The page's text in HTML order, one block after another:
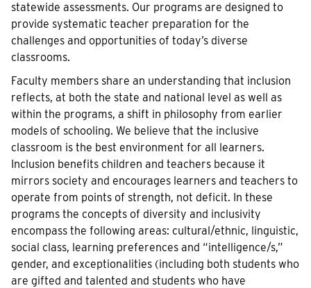
statewide assessments. Our programs are designed to
provide systematic teacher preparation for the
challenges and opportunities of today’s diverse
classrooms.
Faculty members share an understanding that inclusion
reflects, at both the state and national level as well as
within the programs, a shift in philosophy from earlier
models of schooling. We believe that the inclusive
classroom is the best environment for all learners.
Inclusion benefits children and teachers because it
mirrors society and encourages learners and teachers to
operate from points of strength, not deficit. In these
programs the concepts of diversity and inclusivity
encompass the following areas: cultural/ethnic, linguistic,
social class, learning preferences and “intelligence/s,”
gender, and exceptionalities (including both students who
are gifted and talented and students who have